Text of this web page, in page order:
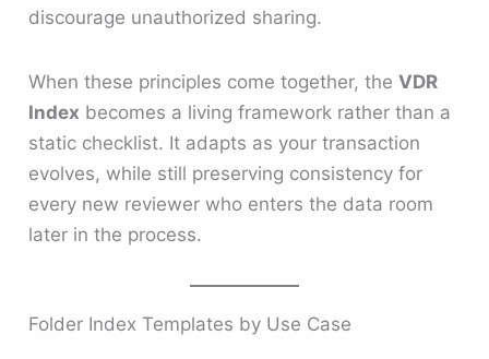
discourage unauthorized sharing.
When these principles come together, theVDR
Index becomes a living framework rather than a
static checklist. It adapts as your transaction
evolves, while still preserving consistency for
every new reviewer who enters the data room
later in the process.
Folder Index Templates by Use Case